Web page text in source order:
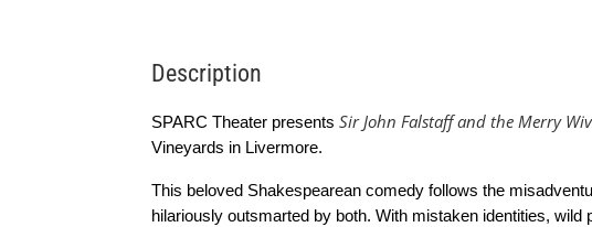
Description
SPARC Theater presents Sir John Falstaff and the Merry
Vineyards in Livermore.
This beloved Shakespearean comedy follows the
hilariously outsmarted by both. With mistaken identities, wild